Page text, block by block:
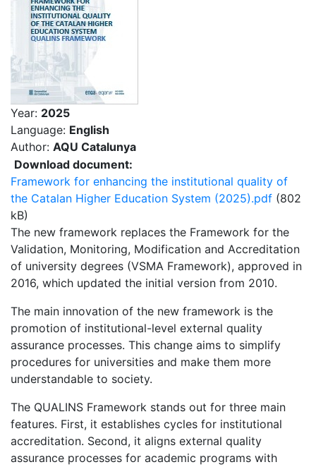
Year: 2025
Language: English
Author: AQU Catalunya
Download document:
Framework for enhancing the institutional quality of
the Catalan Higher Education System (2025).pdf (802
kB)
The new framework replaces the Framework for the
Validation, Monitoring, Modification and Accreditation
of university degrees (VSMA Framework), approved in
2016, which updated the initial version from 2010.
The main innovation of the new framework is the
promotion of institutional-level external quality
assurance processes. This change aims to simplify
procedures for universities and make them more
understandable to society.
The QUALINS Framework stands out for three main
features. First, it establishes cycles for institutional
accreditation. Second, it aligns external quality
assurance processes for academic programs with